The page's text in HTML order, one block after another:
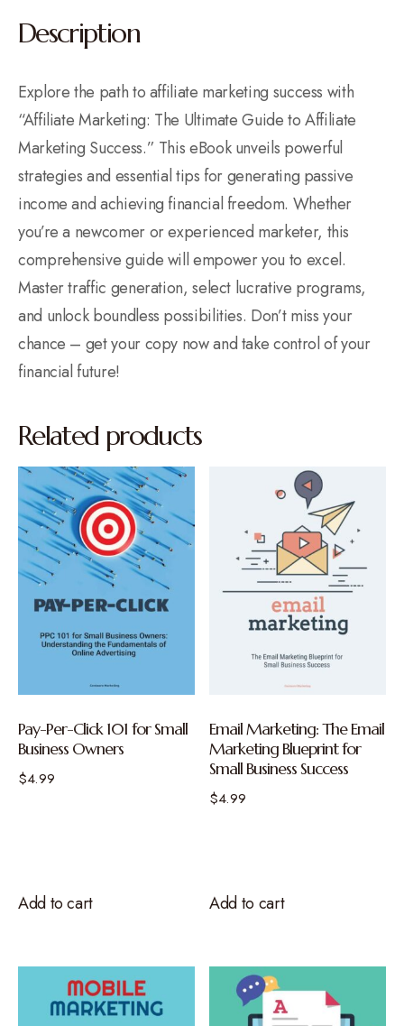
Description
Explore the path to affiliate marketing success with
“Affiliate Marketing: The Ultimate Guide to Affiliate
Marketing Success.” This eBook unveils powerful
strategies and essential tips for generating passive
income and achieving financial freedom. Whether
you’re a newcomer or experienced marketer, this
comprehensive guide will empower you to excel.
Master traffic generation, select lucrative programs,
and unlock boundless possibilities. Don’t miss your
chance – get your copy now and take control of your
financial future!
Related products
Pay-Per-Click 101 for Small
Business Owners
$4.99
Add to cart
Email Marketing: The Email
Marketing Blueprint for
Small Business Success
$4.99
Add to cart